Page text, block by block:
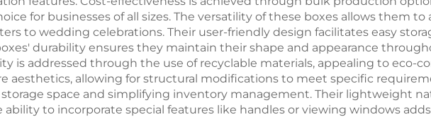
for businesses of all sizes. The versatility of these boxes allows them to
to wedding celebrations. Their user-friendly design facilitates easy
durability ensures they maintain their shape and appearance
is addressed through the use of recyclable materials, appealing to eco-
allowing for structural modifications to meet specific
space and simplifying inventory management. Their lightweight
to incorporate special features like handles or viewing windows